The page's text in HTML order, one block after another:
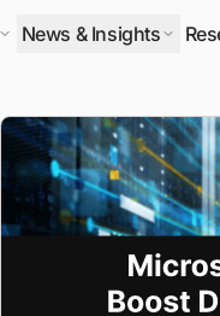
News & Insights